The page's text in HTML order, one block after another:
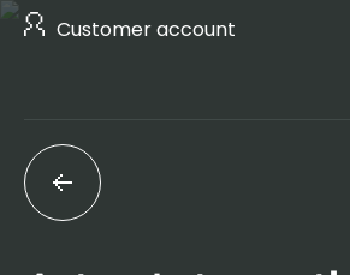
Customer account
About us